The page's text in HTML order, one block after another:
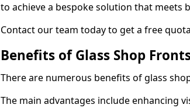
to achieve a bespoke solution that meets
Contact our team today to get a free
Benefits of Glass Shop
There are numerous benefits of glass
The main advantages include enhancing